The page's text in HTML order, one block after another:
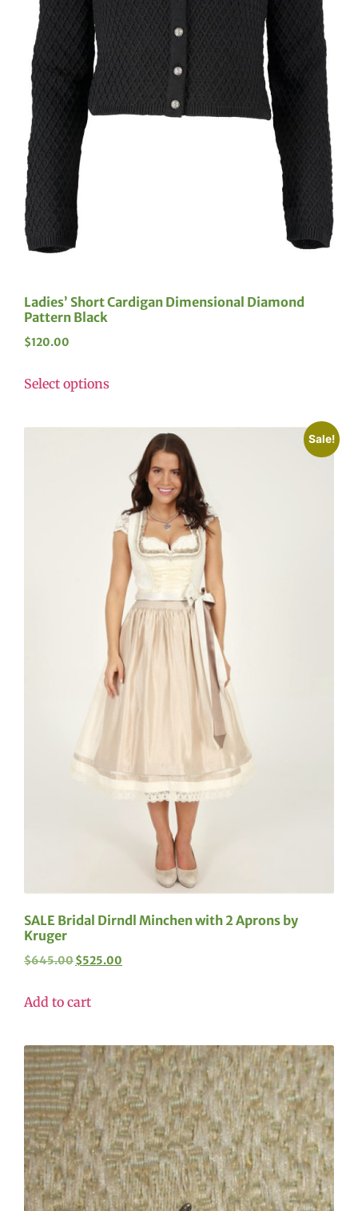
Ladies’ Short Cardigan Dimensional Diamond
Pattern Black
$120.00
Select options
Sale!
SALE Bridal Dirndl Minchen with 2 Aprons by
Kruger
$645.00$525.00
Add to cart